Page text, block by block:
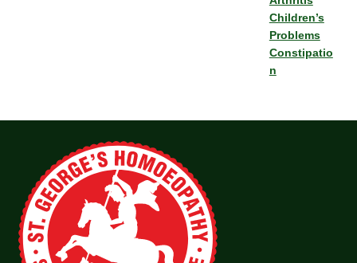
Children’s
Problems
Constipatio
n